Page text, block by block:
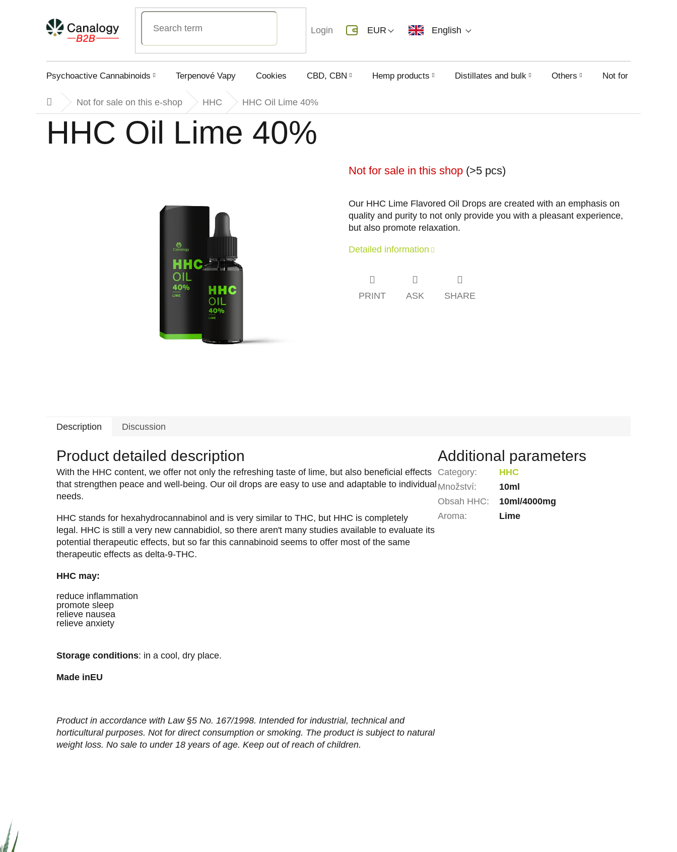
EUR English
Login
Psychoactive Cannabinoids Terpenové Vapy Cookies CBD, CBN Hemp products Distillates and bulk Others Not for sale on this
HomeNot for sale on this e-shop HHC HHC Oil Lime 40%
HHC Oil Lime 40%
Not for sale in this shop (>5 pcs)
Our HHC Lime Flavored Oil Drops are created with an emphasis on
quality and purity to not only provide you with a pleasant experience,
but also promote relaxation.
Detailed information
PRINT ASK SHARE
Description Discussion
Product detailed description
With the HHC content, we offer not only the refreshing taste of lime, but also beneficial effects
that strengthen peace and well-being. Our oil drops are easy to use and adaptable to individual
needs.
HHC stands for hexahydrocannabinol and is very similar to THC, but HHC is completely
legal. HHC is still a very new cannabidiol, so there aren't many studies available to evaluate its
potential therapeutic effects, but so far this cannabinoid seems to offer most of the same
therapeutic effects as delta-9-THC.
HHC may:
reduce inflammation
promote sleep
relieve nausea
relieve anxiety
Storage conditions: in a cool, dry place.
Made inEU
Product in accordance with Law §5 No. 167/1998. Intended for industrial, technical and
horticultural purposes. Not for direct consumption or smoking. The product is subject to natural
weight loss. No sale to under 18 years of age. Keep out of reach of children.
Additional parameters
Category:
HHC
Množství:
10ml
Obsah HHC:
10ml/4000mg
Aroma: Lime